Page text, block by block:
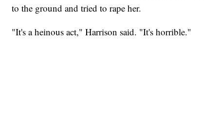
to the ground and tried to rape her.
"It's a heinous act," Harrison said. "It's horrible."